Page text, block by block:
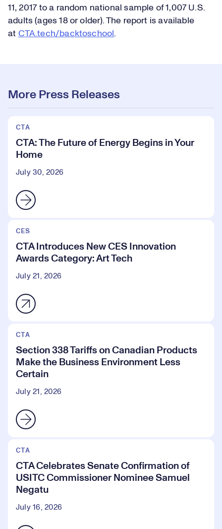
11, 2017 to a random national sample of 1,007 U.S.
adults (ages 18 or older). The report is available
at CTA.tech/backtoschool .
More Press Releases
CTA
CTA: The Future of Energy Begins in Your
Home
July 30, 2026
CES
CTA Introduces New CES Innovation
Awards Category: Art Tech
July 21, 2026
CTA
Section 338 Tariffs on Canadian Products
Make the Business Environment Less
Certain
July 21, 2026
CTA
CTA Celebrates Senate Confirmation of
USITC Commissioner Nominee Samuel
Negatu
July 16, 2026